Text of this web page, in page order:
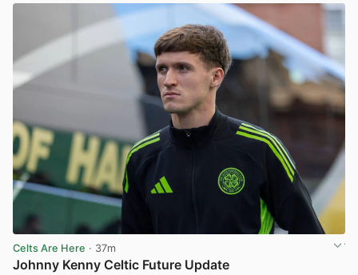
Celts Are Here · 37m
Johnny Kenny Celtic Future Update